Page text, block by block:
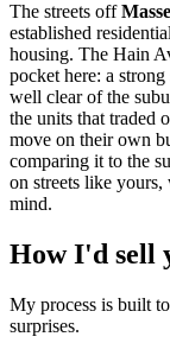
The streets off
established
housing. The Hain
pocket here: a
well clear of the
the units that traded
move on their own
comparing it to the
on streets like yours,
mind.
How I'd sell
My process is built
surprises.